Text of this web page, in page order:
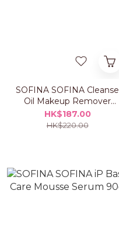
SOFINA SOFINA Cleanse
Oil Makeup Remover
200ml
HK$187.00
HK$220.00